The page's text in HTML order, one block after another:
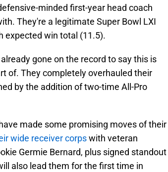
minded first-year head coach
They're a legitimate Super Bowl LXI
expected win total (11.5).
gone on the record to say this is
of. They completely overhauled their
by the addition of two-time All-Pro
made some promising moves of their
wide receiver corpswith veteran
Germie Bernard, plus signed standout
also lead them for the first time in